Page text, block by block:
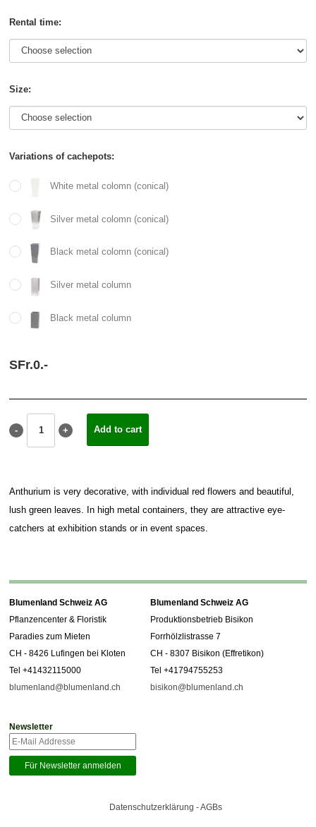
Rental time:
Size:
Variations of cachepots:
White metal colomn (conical)
Silver metal colomn (conical)
Black metal colomn (conical)
Silver metal column
Black metal column
SFr.0.-
Anthurium is very decorative, with individual red flowers and beautiful,
lush green leaves. In high metal containers, they are attractive eye-
catchers at exhibition stands or in event spaces.
Blumenland Schweiz AG
Pflanzencenter & Floristik
Paradies zum Mieten
CH - 8426 Lufingen bei Kloten
Tel +41432115000
blumenland@blumenland.ch
Blumenland Schweiz AG
Produktionsbetrieb Bisikon
Forrhölzlistrasse 7
CH - 8307 Bisikon (Effretikon)
Tel +41794755253
bisikon@blumenland.ch
Newsletter
Datenschutzerklärung - AGBs